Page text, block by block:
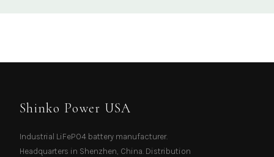
Shinko Power USA
Industrial LiFePO4 battery manufacturer.
Headquarters in Shenzhen, China. Distribution